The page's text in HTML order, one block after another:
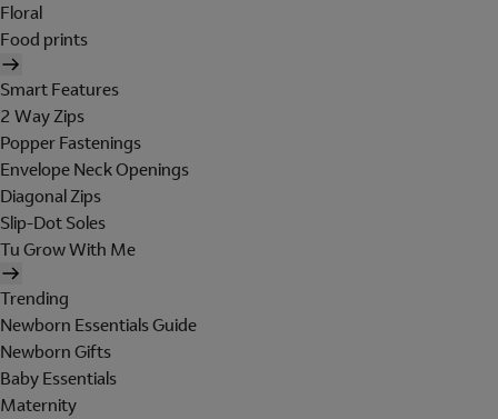
Floral
Food prints
Smart Features
2 Way Zips
Popper Fastenings
Envelope Neck Openings
Diagonal Zips
Slip-Dot Soles
Tu Grow With Me
Trending
Newborn Essentials Guide
Newborn Gifts
Baby Essentials
Maternity